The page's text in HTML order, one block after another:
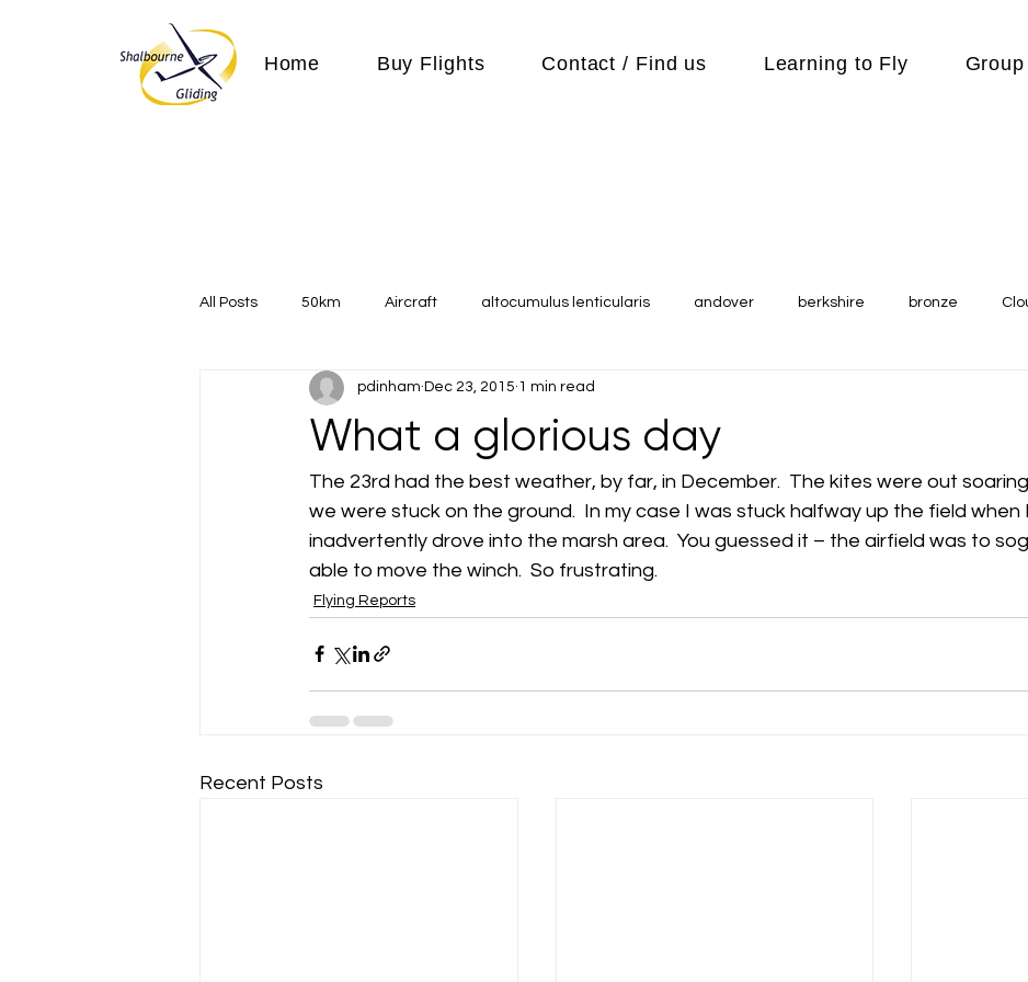
Home Buy Flights Contact / Find us Learning to Fly
All Posts 50km Aircraft altocumulus lenticularis andover berkshire bronze
Communication competitions Cubs
Expeditions flight flying Flying Reports Gliding Gliding Soaring Shalbourne Rivar
Gliding Soaring Shalbourne Rivar sh Guides hampshire
marlborough
What a glorious day
pdinham Dec 23, 2015 1 min read
The 23rd had the best weather, by far, in December.  The kites were out
we were stuck on the ground.  In my case I was stuck halfway up the field when I
inadvertently drove into the marsh area.  You guessed it – the airfield was to
able to move the winch.  So frustrating.
Flying Reports
Recent Posts